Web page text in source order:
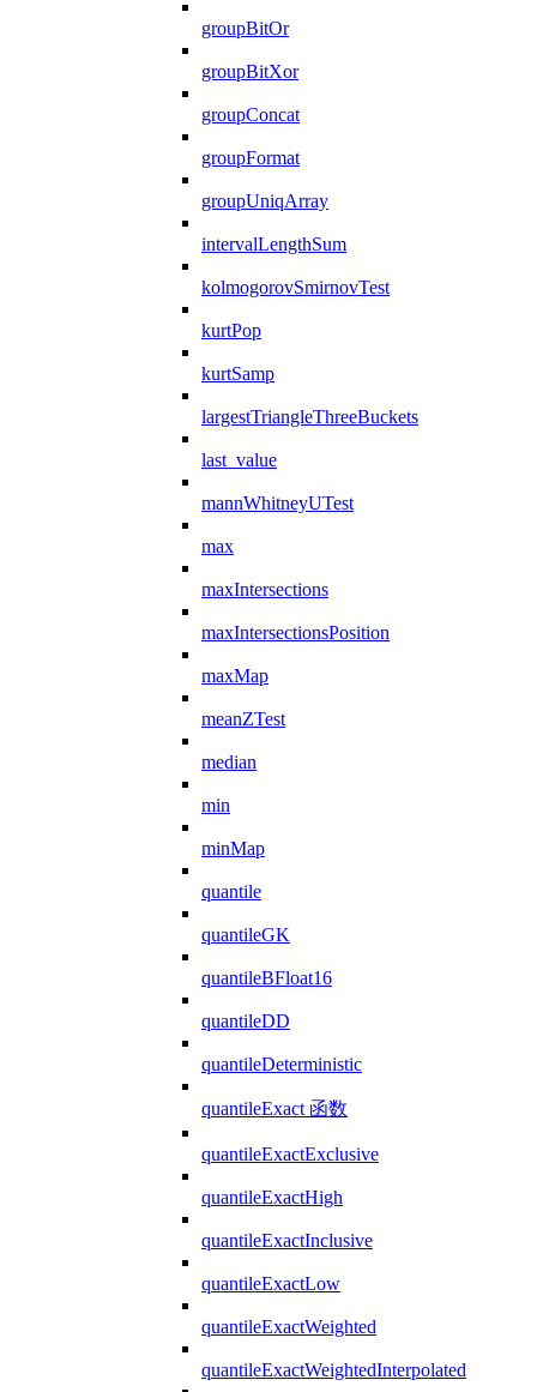
groupBitOr
groupBitXor
groupConcat
groupFormat
groupUniqArray
intervalLengthSum
kolmogorovSmirnovTest
kurtPop
kurtSamp
largestTriangleThreeBuckets
last_value
mannWhitneyUTest
max
maxIntersections
maxIntersectionsPosition
maxMap
meanZTest
median
min
minMap
quantile
quantileGK
quantileBFloat16
quantileDD
quantileDeterministic
quantileExact 函数
quantileExactExclusive
quantileExactHigh
quantileExactInclusive
quantileExactLow
quantileExactWeighted
quantileExactWeightedInterpolated